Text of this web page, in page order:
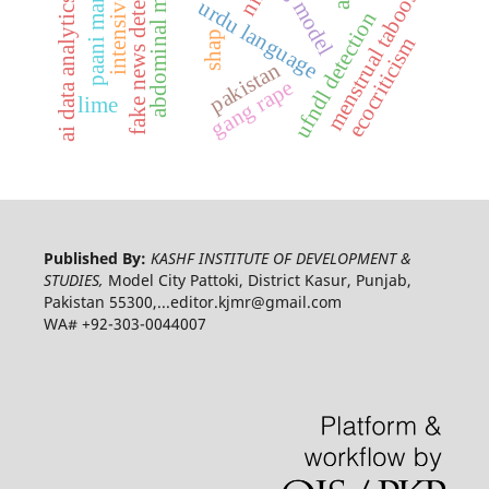
fake news detection urdu languageufndl detection
pakistan menstrual taboos
ecocriticism
ai data analytics shap
lime gang rape
Published By: KASHF INSTITUTE OF DEVELOPMENT &
STUDIES, Model City Pattoki, District Kasur, Punjab,
Pakistan 55300,...editor.kjmr@gmail.com
WA# +92-303-0044007